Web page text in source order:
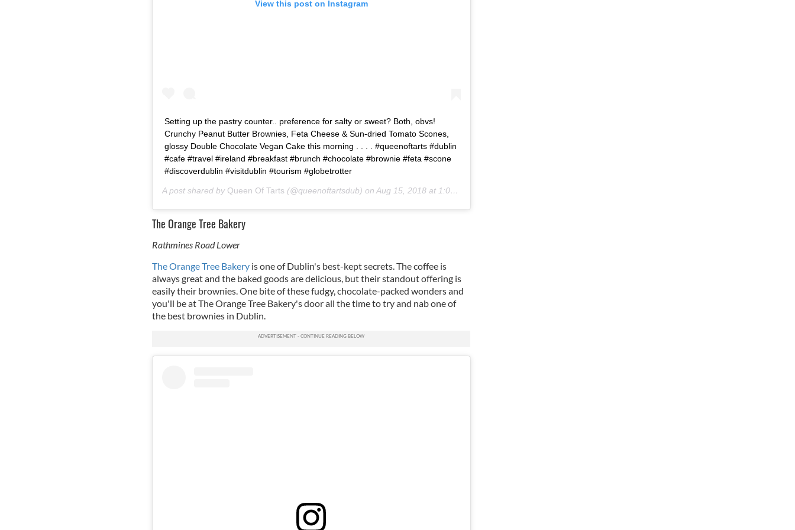
View this post on Instagram
Setting up the pastry counter.. preference for salty or sweet? Both, obvs!
Crunchy Peanut Butter Brownies, Feta Cheese & Sun-dried Tomato Scones,
glossy Double Chocolate Vegan Cake this morning . . . . #queenoftarts #dublin
#cafe #travel #ireland #breakfast #brunch #chocolate #brownie #feta #scone
#discoverdublin #visitdublin #tourism #globetrotter
A post shared by Queen Of Tarts (@queenoftartsdub) on Aug 15, 2018 at 1:08am PDT
The Orange Tree Bakery
Rathmines Road Lower
The Orange Tree Bakeryis one of Dublin's best-kept secrets. The coffee is
always great and the baked goods are delicious, but their standout offering is
easily their brownies. One bite of these fudgy, chocolate-packed wonders and
you'll be at The Orange Tree Bakery's door all the time to try and nab one of
the best brownies in Dublin.